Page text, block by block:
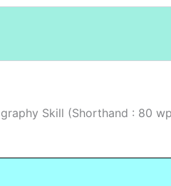
Skill (Shorthand : 80